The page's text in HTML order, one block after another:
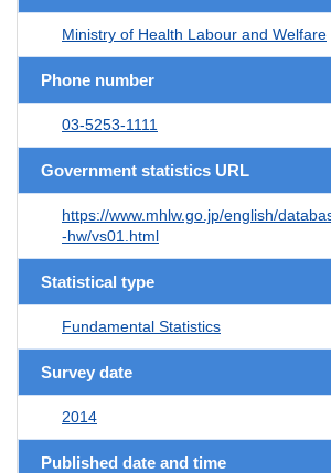
Ministry of Health Labour and Welfare
Phone number
03-5253-1111
Government statistics URL
https://www.mhlw.go.jp/english/
-hw/vs01.html
Statistical type
Fundamental Statistics
Survey date
2014
Published date and time